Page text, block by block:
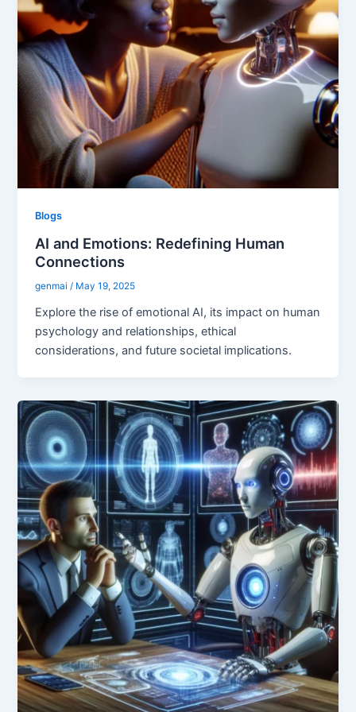
Blogs
AI and Emotions: Redefining Human
Connections
genmai/ May 19, 2025
Explore the rise of emotional AI, its impact on human
psychology and relationships, ethical
considerations, and future societal implications.